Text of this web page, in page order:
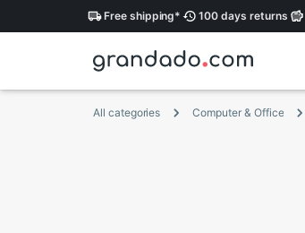
Freeshipping* 100 days returns
All categories Computer & Office